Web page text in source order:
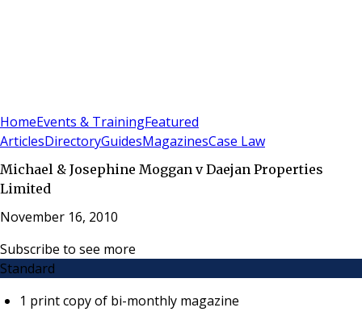
HomeEvents & TrainingFeatured
ArticlesDirectoryGuidesMagazinesCase Law
Michael & Josephine Moggan v Daejan Properties
Limited
November 16, 2010
Subscribe to see more
Standard
1 print copy of bi-monthly magazine